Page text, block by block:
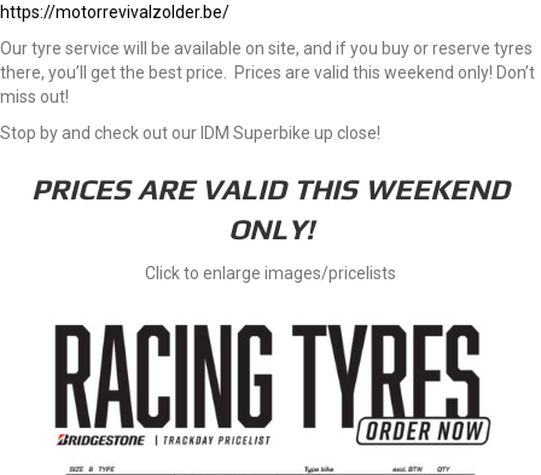
https://motorrevivalzolder.be/
Our tyre service will be available on site, and if you buy or reserve tyres
there, you’ll get the best price. Prices are valid this weekend only! Don’t
miss out!
Stop by and check out our IDM Superbike up close!
PRICES ARE VALID THIS WEEKEND
ONLY!
Click to enlarge images/pricelists